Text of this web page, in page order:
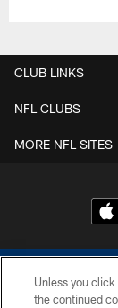
CLUB LINKS
NFL CLUBS
MORE NFL SITES
Unless you
the continued